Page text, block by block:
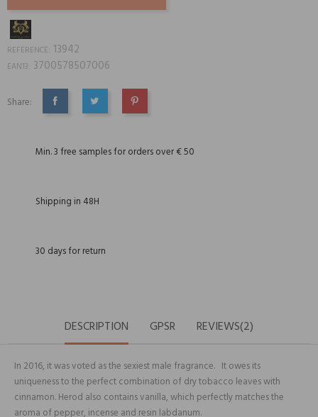
REFERENCE: 13942
EAN13: 3700578507006
Share:
SHARE TWEET PINTEREST
Min. 3 free samples for orders over € 50
Shipping in 48H
30 days for return
DESCRIPTION GPSR REVIEWS(2)
In 2016, it was voted as the sexiest male fragrance. It owes its
uniqueness to the perfect combination of dry tobacco leaves with
cinnamon. Herod also contains vanilla, which perfectly matches the
aroma of pepper, incense and resin labdanum.